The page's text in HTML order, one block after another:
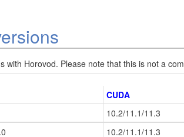
with Horovod. Please note that this is not a
CUDA
10.2/11.1/11.3
10.2/11.1/11.3